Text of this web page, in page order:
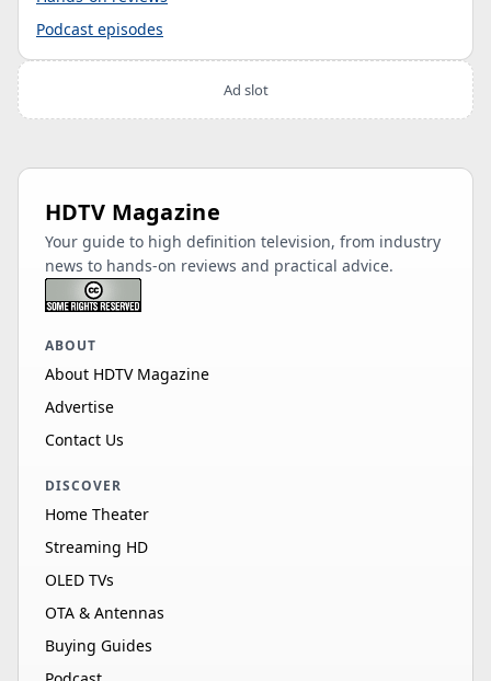
Podcast episodes
Ad slot
HDTV Magazine
Your guide to high definition television, from industry
news to hands-on reviews and practical advice.
ABOUT
About HDTV Magazine
Advertise
Contact Us
DISCOVER
Home Theater
Streaming HD
OLED TVs
OTA & Antennas
Buying Guides